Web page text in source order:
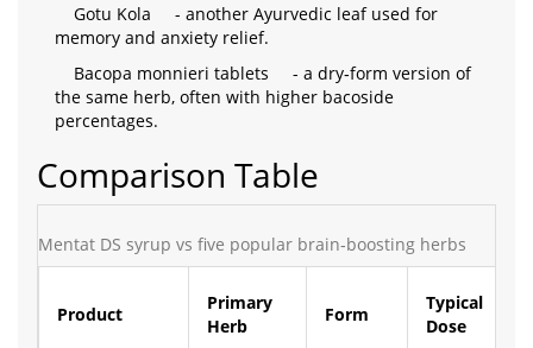
Gotu Kola
- another Ayurvedic leaf used for
memory and anxiety relief.
Bacopa monnieri tablets
- a dry‑form version of
the same herb, often with higher bacoside
percentages.
Comparison Table
Mentat DS syrup vs five popular brain‑boosting herbs
Product
Primary
Herb
Form
Typical
Dose